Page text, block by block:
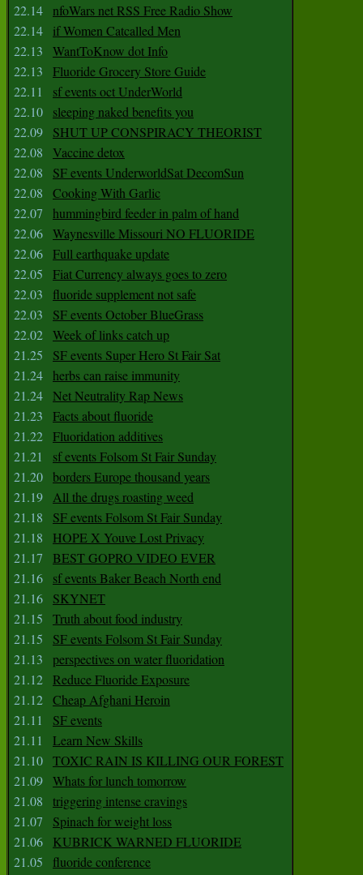
22.14 nfoWars net RSS Free Radio Show
22.14
if Women Catcalled Men
22.13
WantToKnow dot Info
22.13
Fluoride Grocery Store Guide
22.11
sf events oct UnderWorld
22.10
sleeping naked benefits you
22.09
SHUT UP CONSPIRACY THEORIST
22.08
Vaccine detox
22.08
SF events UnderworldSat DecomSun
22.08
Cooking With Garlic
22.07
hummingbird feeder in palm of hand
22.06 Waynesville Missouri NO FLUORIDE
22.06 Full earthquake update
22.05
Fiat Currency always goes to zero
22.03
fluoride supplement not safe
22.03
SF events October BlueGrass
22.02 Week of links catch up
21.25
SF events Super Hero St Fair Sat
21.24 herbs can raise immunity
21.24 Net Neutrality Rap News
21.23
Facts about fluoride
21.22 Fluoridation additives
21.21
sf events Folsom St Fair Sunday
21.20 borders Europe thousand years
21.19 All the drugs roasting weed
21.18
SF events Folsom St Fair Sunday
21.18
HOPE X Youve Lost Privacy
21.17
BEST GOPRO VIDEO EVER
21.16
sf events Baker Beach North end
21.16
SKYNET
21.15
Truth about food industry
21.15
SF events Folsom St Fair Sunday
21.13
perspectives on water fluoridation
21.12 Reduce Fluoride Exposure
21.12 Cheap Afghani Heroin
21.11
SF events
21.11
Learn New Skills
21.10 TOXIC RAIN IS KILLING OUR FOREST
21.09 Whats for lunch tomorrow
21.08
triggering intense cravings
21.07
Spinach for weight loss
21.06
KUBRICK WARNED FLUORIDE
21.05
fluoride conference